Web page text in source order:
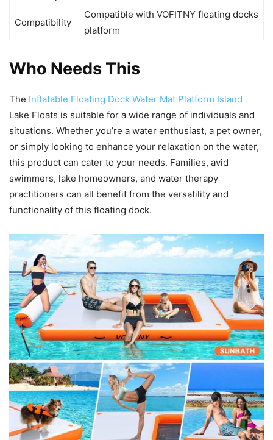
Compatibility
Compatible with VOFITNY floating docks
platform
Who Needs This
The Inflatable Floating Dock Water Mat Platform Island
Lake Floats is suitable for a wide range of individuals and
situations. Whether you’re a water enthusiast, a pet owner,
or simply looking to enhance your relaxation on the water,
this product can cater to your needs. Families, avid
swimmers, lake homeowners, and water therapy
practitioners can all benefit from the versatility and
functionality of this floating dock.